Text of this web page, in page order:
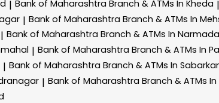
| Bank of Maharashtra Branch & ATMs In Kheda |
| Bank of Maharashtra Branch & ATMs In
| Bank of Maharashtra Branch & ATMs In Narmada
| Bank of Maharashtra Branch & ATMs In
| Bank of Maharashtra Branch & ATMs In
| Bank of Maharashtra Branch & ATMs